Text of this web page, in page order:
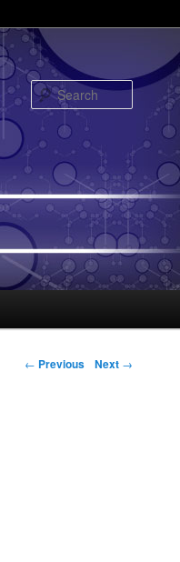
Search
Post navigation
← Previous Next →